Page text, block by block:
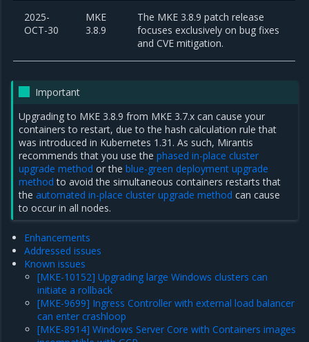
2025-
OCT-30
MKE
3.8.9
The MKE 3.8.9 patch release
focuses exclusively on bug fixes
and CVE mitigation.
Important
Upgrading to MKE 3.8.9 from MKE 3.7.x can cause your
containers to restart, due to the hash calculation rule that
was introduced in Kubernetes 1.31. As such, Mirantis
recommends that you use thephased in-place cluster
upgrade method or theblue-green deployment upgrade
method to avoid the simultaneous containers restarts that
theautomated in-place cluster upgrade method can cause
to occur in all nodes.
Enhancements
Addressed issues
Known issues
[MKE-10152] Upgrading large Windows clusters can
initiate a rollback
[MKE-9699] Ingress Controller with external load balancer
can enter crashloop
[MKE-8914] Windows Server Core with Containers images